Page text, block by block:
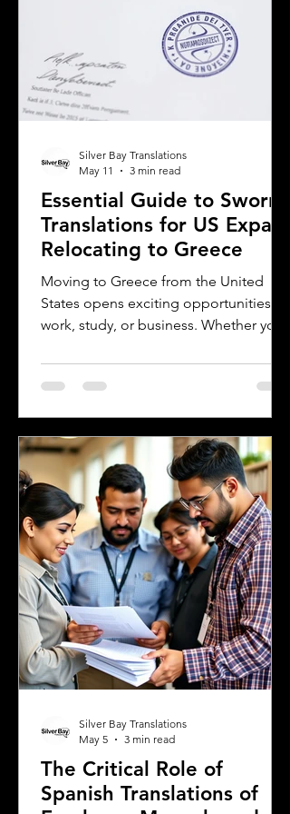
Essential Guide to Sworn
Translations for US Expats
Relocating to Greece
Moving to Greece from the United
States opens exciting opportunities for
work, study, or business. Whether you
a digital nomad seeking new
experiences, or a student enrolling in a
legal requirements for your documents
is crucial. One key step many overlook
is the need for sworn and notarized
translations of official documents.
Greek authorities require these
translations to be certified by translator
Silver Bay Translations
May 11
3 min read
The Critical Role of
Spanish Translations of
Silver Bay Translations
May 5
3 min read